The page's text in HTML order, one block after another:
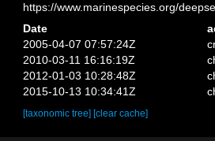
https://www.marinespecies.org/
Date
2005-04-07 07:57:24Z
2010-03-11 16:16:19Z
2012-01-03 10:28:48Z
2015-10-13 10:34:41Z
[taxonomic tree] [clear cache]